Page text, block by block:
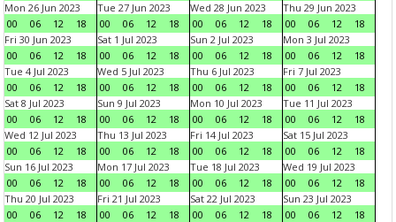
Mon 26 Jun 2023
00
06 12 18
Tue 27 Jun 2023
00
06 12 18
Wed 28 Jun 2023
00
06 12 18
Thu 29 Jun 2023
00
06 12
18
Fri 30 Jun 2023
00
06 12 18
Sat 1 Jul 2023
00
06 12 18
Sun 2 Jul 2023
00
06 12 18
Mon 3 Jul 2023
00
06 12
18
Tue 4 Jul 2023
00
06 12 18
Wed 5 Jul 2023
00
06 12 18
Thu 6 Jul 2023
00
06 12 18
Fri 7 Jul 2023
00
06 12
18
Sat 8 Jul 2023
00
06 12 18
Sun 9 Jul 2023
00
06 12 18
Mon 10 Jul 2023
00
06 12 18
Tue 11 Jul 2023
00
06 12
18
Wed 12 Jul 2023
00
06 12 18
Thu 13 Jul 2023
00
06 12 18
Fri 14 Jul 2023
00
06 12 18
Sat 15 Jul 2023
00
06 12
18
Sun 16 Jul 2023
00
06 12 18
Mon 17 Jul 2023
00
06 12 18
Tue 18 Jul 2023
00
06 12 18
Wed 19 Jul 2023
00
06 12
18
Thu 20 Jul 2023
00
06 12 18
Fri 21 Jul 2023
00
06 12 18
Sat 22 Jul 2023
00
06 12 18
Sun 23 Jul 2023
00
06 12
18